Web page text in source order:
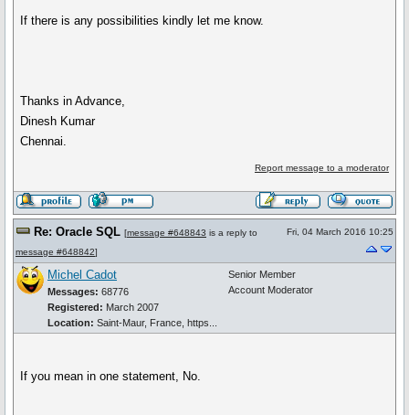
If there is any possibilities kindly let me know.
Thanks in Advance,
Dinesh Kumar
Chennai.
Report message to a moderator
Re: Oracle SQL [message #648843 is a reply to
message #648842]
Fri, 04 March 2016 10:25
Michel Cadot
Messages: 68776
Registered: March 2007
Location: Saint-Maur, France, https...
Senior Member
Account Moderator
If you mean in one statement, No.